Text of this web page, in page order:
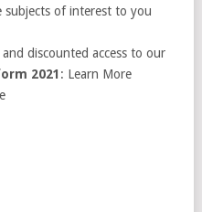
of interest to you
discounted access to our
2021 : Learn More